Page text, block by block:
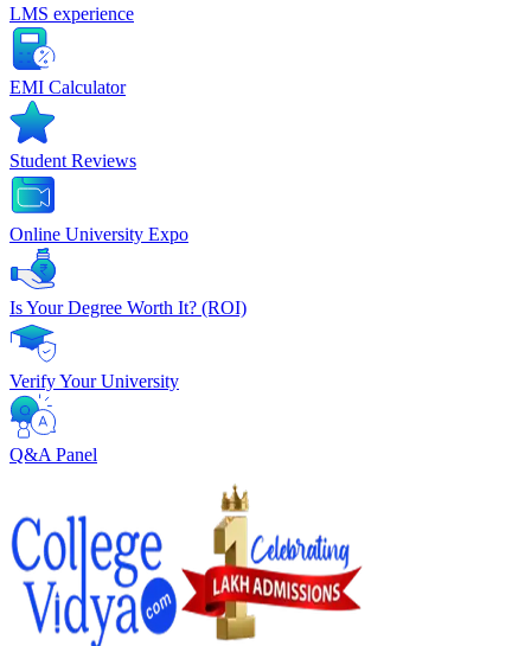
LMS experience
EMI Calculator
Student Reviews
Online University Expo
Is Your Degree Worth It? (ROI)
Verify Your University
Q&A Panel